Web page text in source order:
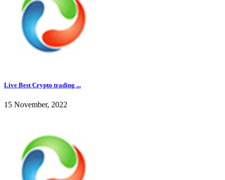
Live Best Crypto trading ...
15 November, 2022